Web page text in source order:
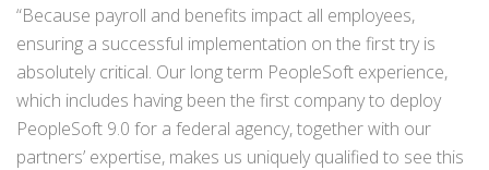
“Because payroll and benefits impact all employees,
ensuring a successful implementation on the first try is
absolutely critical. Our long term PeopleSoft experience,
which includes having been the first company to deploy
PeopleSoft 9.0 for a federal agency, together with our
partners’ expertise, makes us uniquely qualified to see this